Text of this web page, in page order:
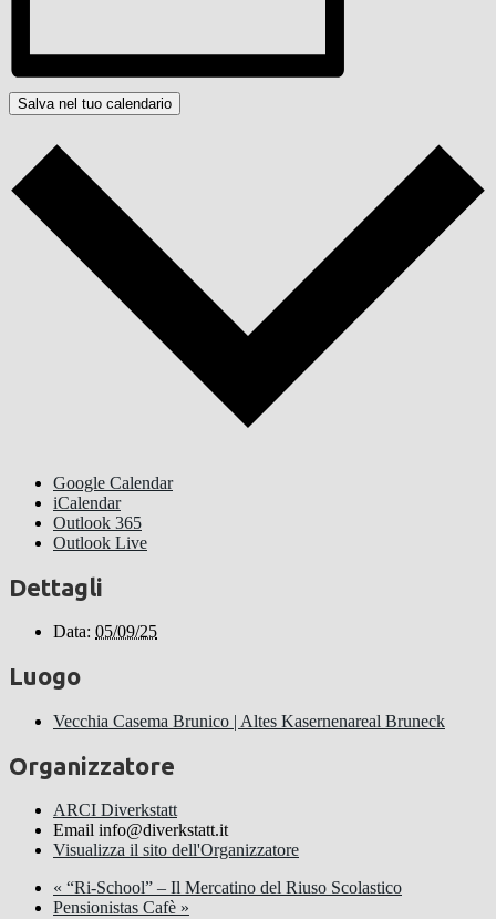
Salva nel tuo calendario
Google Calendar
iCalendar
Outlook 365
Outlook Live
Dettagli
Data: 05/09/25
Luogo
Vecchia Casema Brunico | Altes Kasernenareal Bruneck
Organizzatore
ARCI Diverkstatt
Email info@diverkstatt.it
Visualizza il sito dell'Organizzatore
« “Ri-School” – Il Mercatino del Riuso Scolastico
Pensionistas Cafè »